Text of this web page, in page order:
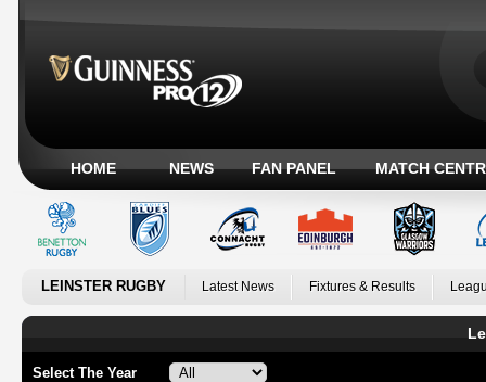
HOME NEWS FAN PANEL MATCH
LEINSTER RUGBY Latest News Fixtures & Results
Select The Year